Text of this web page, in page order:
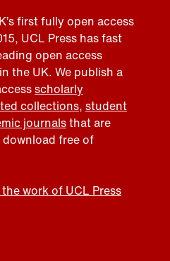
first fully open access
UCL Press has fast
open access
the UK. We publish a
scholarly
collections, student
journalsthat are
free of
work of UCL Press